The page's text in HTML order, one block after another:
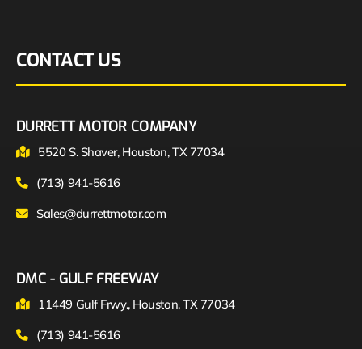
CONTACT US
DURRETT MOTOR COMPANY
5520 S. Shaver, Houston, TX 77034
(713) 941-5616
Sales@durrettmotor.com
DMC - GULF FREEWAY
11449 Gulf Frwy., Houston, TX 77034
(713) 941-5616